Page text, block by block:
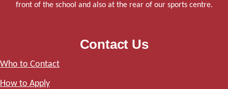
front of the school and also at the rear of our sports centre.
Contact Us
Who to Contact
How to Apply